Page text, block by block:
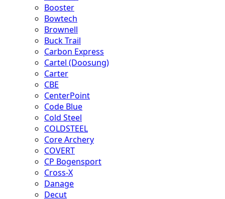
Booster
Bowtech
Brownell
Buck Trail
Carbon Express
Cartel (Doosung)
Carter
CBE
CenterPoint
Code Blue
Cold Steel
COLDSTEEL
Core Archery
COVERT
CP Bogensport
Cross-X
Danage
Decut